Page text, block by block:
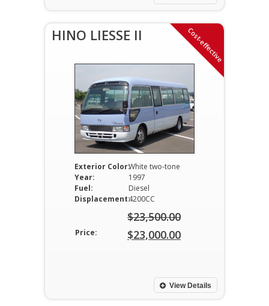
Cost-effective
HINO LIESSE II
Exterior Color:White two-tone
Year:
1997
Fuel:
Diesel
Displacement:4200CC
Price:
$23,500.00
Original
$23,500.00.
$23,000.00
View Details